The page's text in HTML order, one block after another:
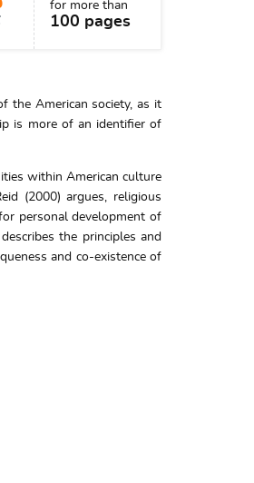
for more than
100 pages
the American society, as it
is more of an identifier of
within American culture
(2000) argues, religious
personal development of
the principles and
and co-existence of